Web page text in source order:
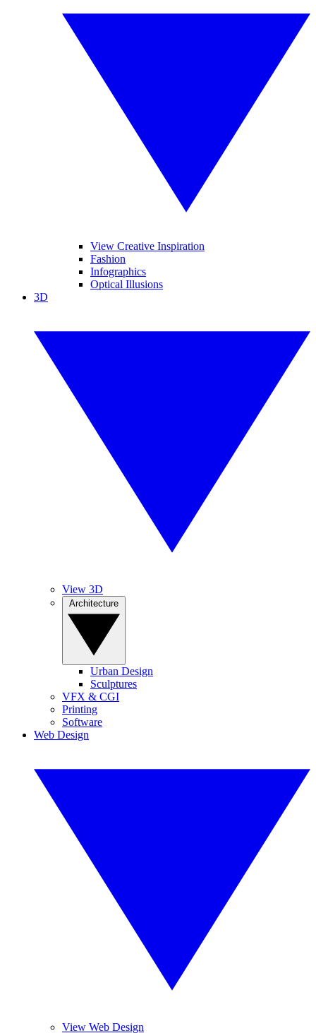
View Creative Inspiration
Fashion
Infographics
Optical Illusions
3D
View 3D
Urban Design
Sculptures
VFX & CGI
Printing
Software
Web Design
View Web Design